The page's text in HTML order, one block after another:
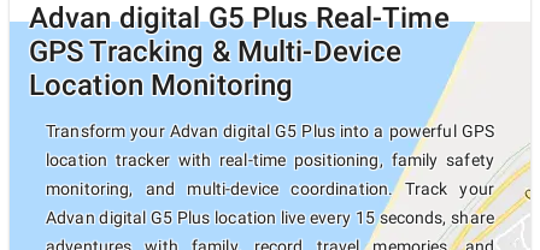
Advan digital G5 Plus Real-Time
GPS Tracking & Multi-Device
Location Monitoring
Transform your Advan digital G5 Plus into a powerful GPS
location tracker with real-time positioning, family safety
monitoring, and multi-device coordination. Track your
Advan digital G5 Plus location live every 15 seconds, share